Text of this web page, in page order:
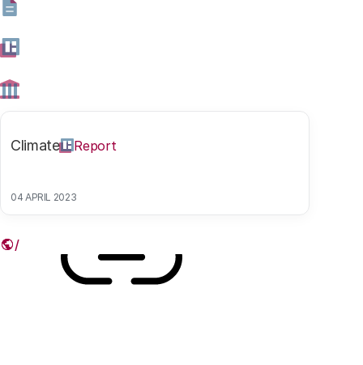
Climate Report
04 APRIL 2023
such values as privacy, security, justice and autonomy
smart city, we ask what municipal governments are
doing to protect their residents in the digital era.
30 NOVEMBER 2017